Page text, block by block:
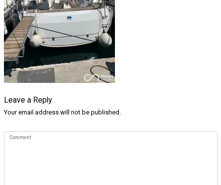
Leave a Reply
Your email address will not be published.